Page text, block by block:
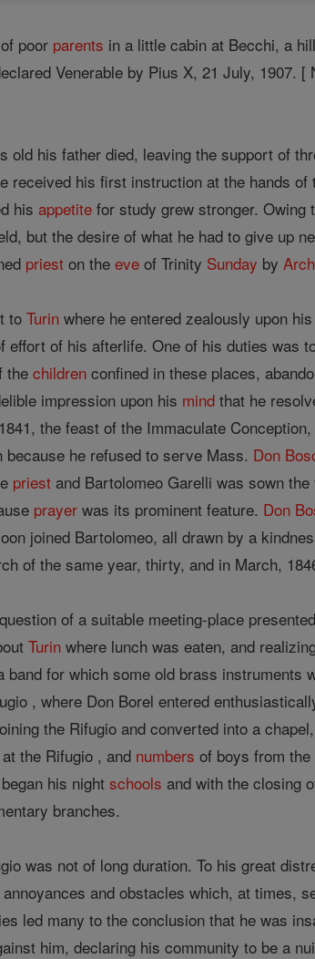
poor parents in a little cabin at Becchi, a
Venerable by Pius X, 21 July, 1907. [
old his father died, leaving the support of
received his first instruction at the hands of
hisappetite for study grew stronger. Owing
but the desire of what he had to give up
priest on theeve of Trinity Sunday by
toTurin where he entered zealously upon
effort of his afterlife. One of his duties was
thechildren confined in these places,
impression upon his mind that he
the feast of the Immaculate
he refused to serve Mass. Don
priest and Bartolomeo Garelli was sown
prayer was its prominent feature. Don
joined Bartolomeo, all drawn by a
of the same year, thirty, and in March,
of a suitable meeting-place
Turin where lunch was eaten, and
band for which some old brass instruments
, where Don Borel entered
the Rifugio and converted into a
the Rifugio , and numbers of boys from
began his nightschools and with the closing
branches.
was not of long duration. To his great
and obstacles which, at times,
led many to the conclusion that he was
him, declaring his community to be a